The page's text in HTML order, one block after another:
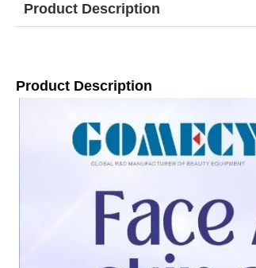
Product Description
Product Description